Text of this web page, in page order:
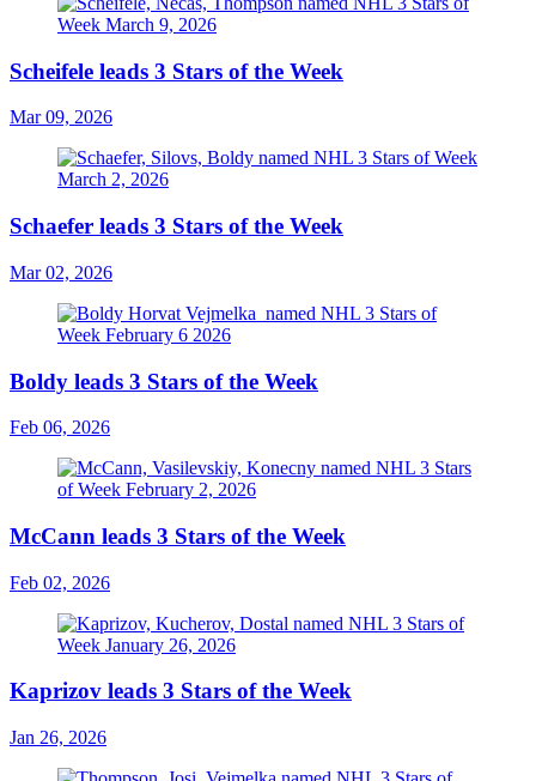
Scheifele leads 3 Stars of the Week
Mar 09, 2026
Schaefer leads 3 Stars of the Week
Mar 02, 2026
Boldy leads 3 Stars of the Week
Feb 06, 2026
McCann leads 3 Stars of the Week
Feb 02, 2026
Kaprizov leads 3 Stars of the Week
Jan 26, 2026